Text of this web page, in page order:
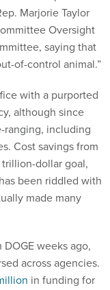
Marjorie Taylor
Oversight
saying that
of-control animal.”
with a purported
although since
ranging, including
Cost savings from
dollar goal,
been riddled with
made many
weeks ago,
across agencies.
in funding for